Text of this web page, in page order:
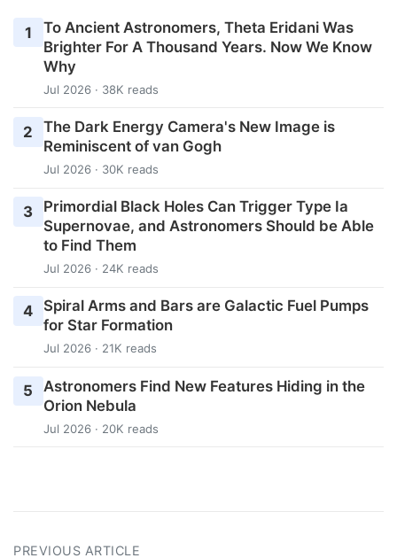
1
To Ancient Astronomers, Theta Eridani Was
Brighter For A Thousand Years. Now We Know
Why
Jul 2026 · 38K reads
2
The Dark Energy Camera's New Image is
Reminiscent of van Gogh
Jul 2026 · 30K reads
3
Primordial Black Holes Can Trigger Type Ia
Supernovae, and Astronomers Should be Able
to Find Them
Jul 2026 · 24K reads
4
Spiral Arms and Bars are Galactic Fuel Pumps
for Star Formation
Jul 2026 · 21K reads
5
Astronomers Find New Features Hiding in the
Orion Nebula
Jul 2026 · 20K reads
PREVIOUS ARTICLE